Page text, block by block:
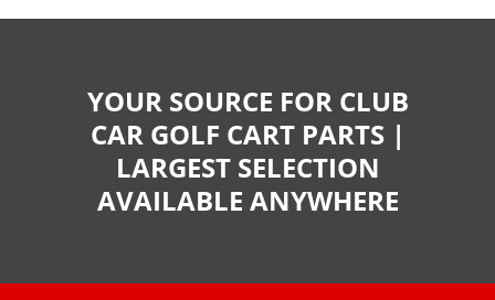
YOUR SOURCE FOR CLUB
CAR GOLF CART PARTS |
LARGEST SELECTION
AVAILABLE ANYWHERE